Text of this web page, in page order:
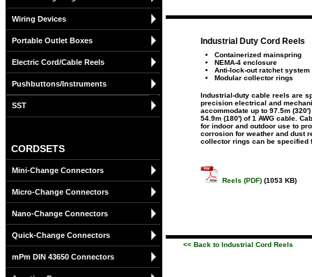
Wiring Devices
Portable Outlet Boxes
Electric Cord/Cable Reels
Pushbuttons/Instruments
SST
CORDSETS
Mini-Change Connectors
Micro-Change Connectors
Nano-Change Connectors
Quick-Change Connectors
mPm DIN 43650 Connectors
Industrial Duty Cord Reels
Containerized mainspring
NEMA-4 enclosure
Anti-lock-out ratchet system
Modular collector rings
Industrial-duty cable reels are
precision electrical and
accommodate up to 97.5m
54.9m (180') of 1 AWG cable.
for indoor and outdoor use to
corrosion for weather and dust
collector rings can be specified
Reels (PDF) (1053 KB)
<< Back to Industrial Cord Reels